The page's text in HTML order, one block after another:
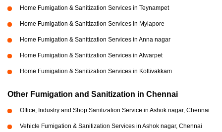
Home Fumigation & Sanitization Services in Teynampet
Home Fumigation & Sanitization Services in Mylapore
Home Fumigation & Sanitization Services in Anna nagar
Home Fumigation & Sanitization Services in Alwarpet
Home Fumigation & Sanitization Services in Kottivakkam
Other Fumigation and Sanitization in Chennai
Office, Industry and Shop Sanitization Service in Ashok nagar, Chennai
Vehicle Fumigation & Sanitization Services in Ashok nagar, Chennai